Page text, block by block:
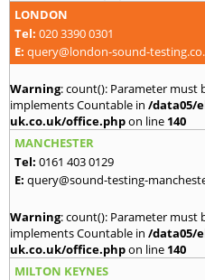
LONDON
Tel: 020 3390 0301
E: query@london-sound-
Warning: count(): Parameter must
implements Countable in /data05/
uk.co.uk/office.phpon line 140
MANCHESTER
Tel: 0161 403 0129
E: query@sound-testing-
Warning: count(): Parameter must
implements Countable in /data05/
uk.co.uk/office.phpon line 140
MILTON KEYNES